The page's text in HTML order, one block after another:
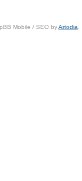
Mobile / SEO byArtodia